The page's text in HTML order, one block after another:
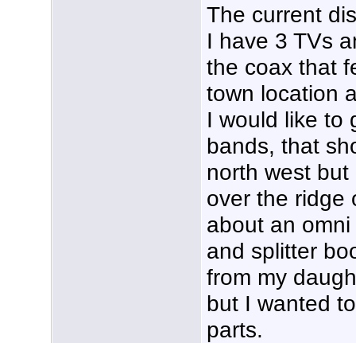
The current
I have 3 TVs
the coax that
town location
I would like to
bands, that
north west
over the ridge
about an
and splitter
from my
but I wanted
parts.